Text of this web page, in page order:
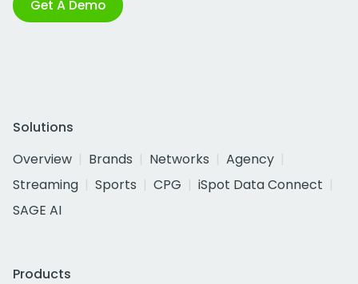
Get A Demo
Solutions
Overview
Brands Networks
Agency
Streaming
Sports CPG
iSpot Data Connect
SAGE AI
Products